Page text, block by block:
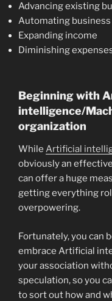
Advancing existing
Automating business
Expanding income
Diminishing
Beginning with
intelligence/
organization
While Artificial
obviously an
can offer a huge
getting everything
overpowering.
Fortunately, you can
embrace Artificial
your association
speculation, so you
to sort out how and